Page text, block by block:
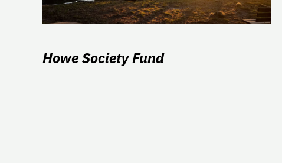
Howe Society Fund